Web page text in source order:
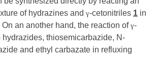
of hydrazines and γ-cetonitriles 1 in
an another hand, the reaction ofγ-
hydrazides, thiosemicarbazide, N-
and ethyl carbazate in refluxing